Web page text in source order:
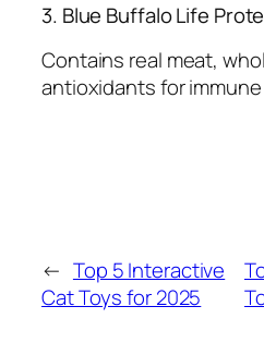
3. Blue Buffalo Life
Contains real meat,
antioxidants for
← Top 5 Interactive
Cat Toys for 2025